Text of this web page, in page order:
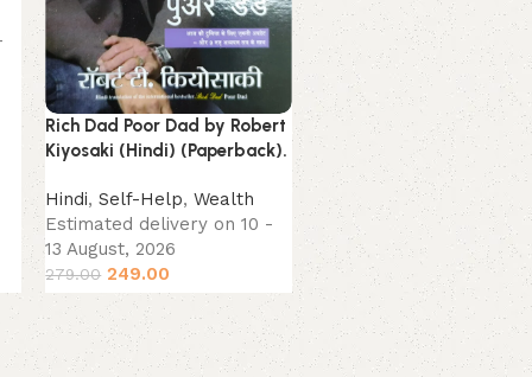
Rich Dad Poor Dad by Robert
Kiyosaki (Hindi) (Paperback).
Hindi,Self-Help,Wealth
Estimated delivery on 10 -
13 August, 2026
279.00 249.00
The Laws Of Human
by Robert Greene (Hindi)
(Paperback).
Hindi
Estimated delivery on
13 August, 2026
379.00 349.00